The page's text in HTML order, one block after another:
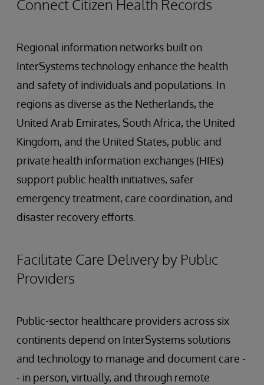
Connect Citizen Health Records
Regional information networks built on
InterSystems technology enhance the health
and safety of individuals and populations. In
regions as diverse as the Netherlands, the
United Arab Emirates, South Africa, the United
Kingdom, and the United States, public and
private health information exchanges (HIEs)
support public health initiatives, safer
emergency treatment, care coordination, and
disaster recovery efforts.
Facilitate Care Delivery by Public
Providers
Public-sector healthcare providers across six
continents depend on InterSystems solutions
and technology to manage and document care -
- in person, virtually, and through remote